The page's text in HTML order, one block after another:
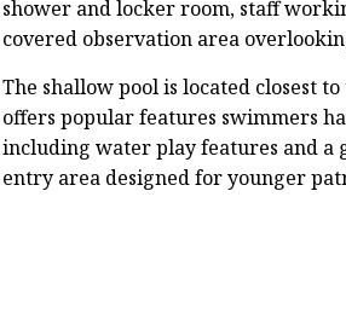
shower and locker room, staff
covered observation area
The shallow pool is located closest
offers popular features swimmers
including water play features and a
entry area designed for younger